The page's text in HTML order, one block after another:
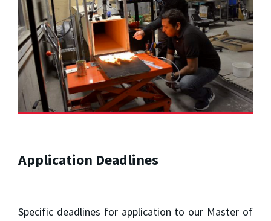
Application Deadlines
Specific deadlines for application to our Master of